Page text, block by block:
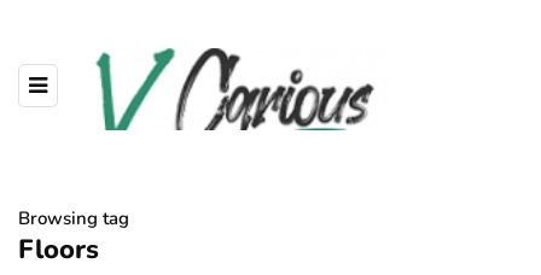
Browsing tag
Floors